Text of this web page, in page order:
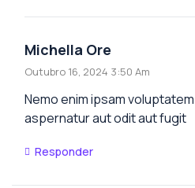
Michella Ore
Outubro 16, 2024 3:50 Am
Nemo enim ipsam
aspernatur aut odit aut fugit
Responder